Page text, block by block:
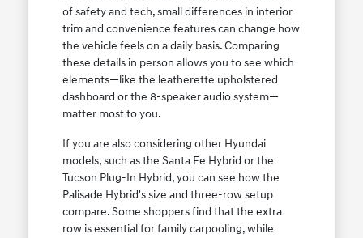
of safety and tech, small differences in interior
trim and convenience features can change how
the vehicle feels on a daily basis. Comparing
these details in person allows you to see which
elements—like the leatherette upholstered
dashboard or the 8-speaker audio system—
matter most to you.
If you are also considering other Hyundai
models, such as the Santa Fe Hybrid or the
Tucson Plug-In Hybrid, you can see how the
Palisade Hybrid's size and three-row setup
compare. Some shoppers find that the extra
row is essential for family carpooling, while